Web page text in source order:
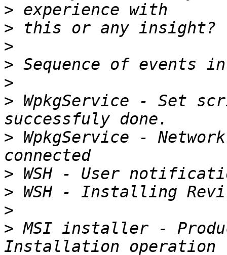
>
>
>
>
>
> WpkgService - Set
> WpkgService -
>
>
>
> MSI installer -